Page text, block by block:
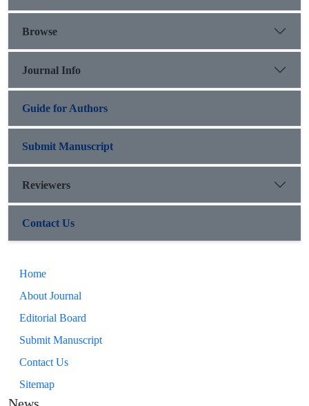
Browse
Journal Info
Guide for Authors
Submit Manuscript
Reviewers
Contact Us
Home
About Journal
Editorial Board
Submit Manuscript
Contact Us
Sitemap